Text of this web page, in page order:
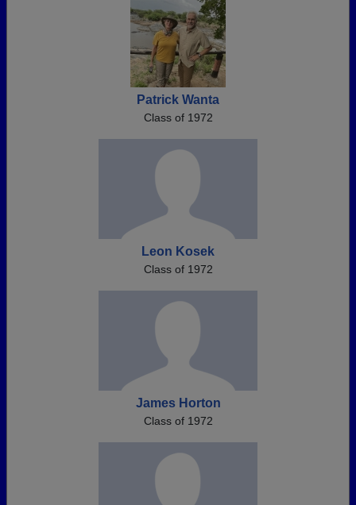
Patrick Wanta
Class of 1972
Leon Kosek
Class of 1972
James Horton
Class of 1972